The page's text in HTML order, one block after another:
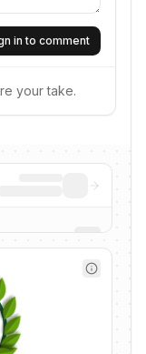
in to comment
your take.